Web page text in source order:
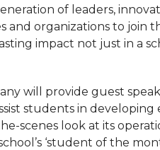
of leaders,
and organizations to join
impact not just in a
will provide guest
students in developing
scenes look at its
‘student of the